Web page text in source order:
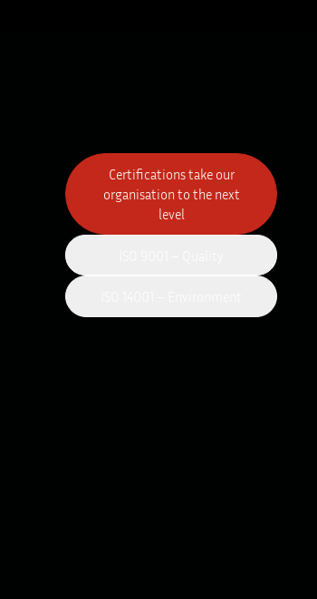
Certifications take our
organisation to the next
level